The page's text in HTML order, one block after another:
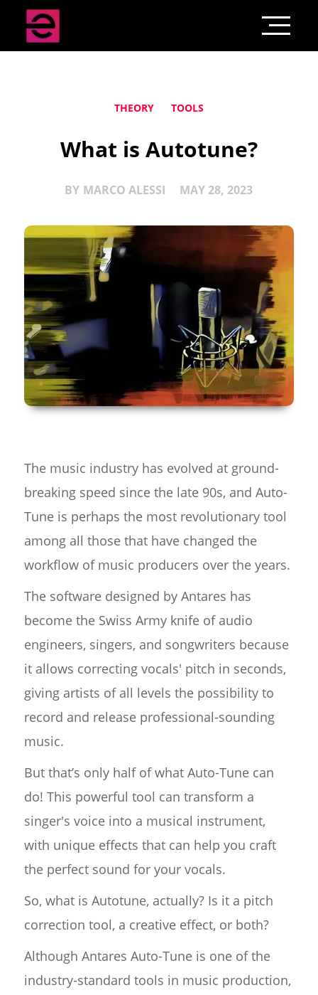
THEORY TOOLS
What is Autotune?
BY MARCO ALESSI MAY 28, 2023
The music industry has evolved at ground-
breaking speed since the late 90s, and Auto-
Tune is perhaps the most revolutionary tool
among all those that have changed the
workflow of music producers over the years.
The software designed by Antares has
become the Swiss Army knife of audio
engineers, singers, and songwriters because
it allows correcting vocals' pitch in seconds,
giving artists of all levels the possibility to
record and release professional-sounding
music.
But that’s only half of what Auto-Tune can
do! This powerful tool can transform a
singer's voice into a musical instrument,
with unique effects that can help you craft
the perfect sound for your vocals.
So, what is Autotune, actually? Is it a pitch
correction tool, a creative effect, or both?
Although Antares Auto-Tune is one of the
industry-standard tools in music production,